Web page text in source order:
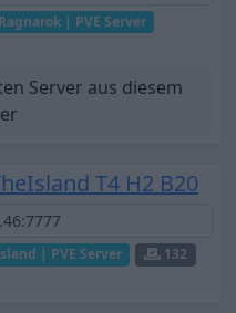
| PVE Server
Server aus diesem
T4 H2 B20
| PVE Server
132